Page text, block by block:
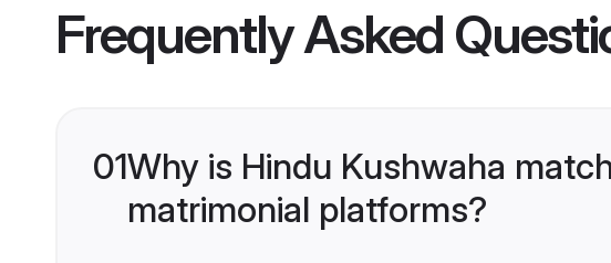
Frequently Asked
01Why is Hindu Kushwaha
matrimonial platforms?